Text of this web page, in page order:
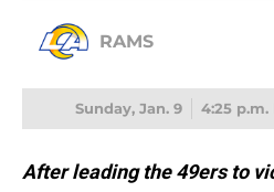
RAMS
Sunday, Jan. 9 4:25 p.m.
After leading the 49ers to